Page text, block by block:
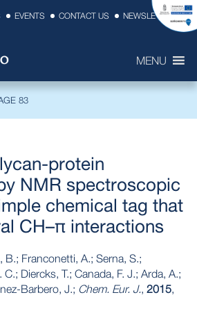
EVENTS CONTACT US NEWSLETTER
MENU
83
protein
NMR spectroscopic
chemical tag that
CH–π interactions
B.; Franconetti, A.; Serna, S.;
Diercks, T.; Canada, F. J.; Arda, A.;
Barbero, J.; Chem. Eur. J., 2015,